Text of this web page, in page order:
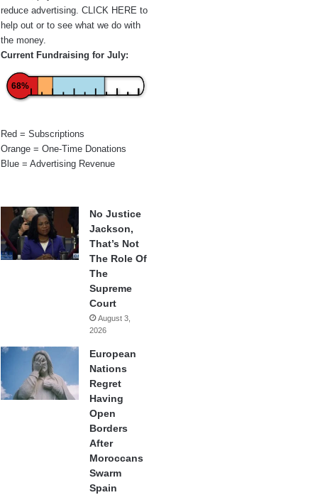
reduce advertising. CLICK HERE to
help out or to see what we do with
the money.
Current Fundraising for July:
68%
Red = Subscriptions
Orange = One-Time Donations
Blue = Advertising Revenue
No Justice
Jackson,
That’s Not
The Role Of
The
Supreme
Court
August 3,
2026
European
Nations
Regret
Having
Open
Borders
After
Moroccans
Swarm
Spain